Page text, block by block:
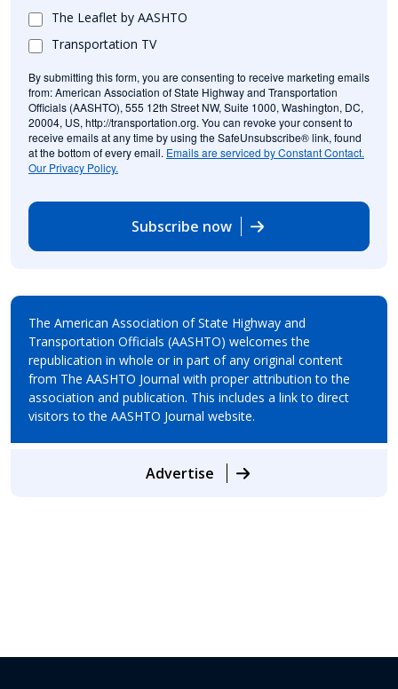
The Leaflet by AASHTO
Transportation TV
By submitting this form, you are consenting to receive marketing emails
from: American Association of State Highway and Transportation
Officials (AASHTO), 555 12th Street NW, Suite 1000, Washington, DC,
20004, US, http://transportation.org. You can revoke your consent to
receive emails at any time by using the SafeUnsubscribe® link, found
at the bottom of every email. Emails are serviced by Constant Contact.
Our Privacy Policy.
Subscribe now
The American Association of State Highway and
Transportation Officials (AASHTO) welcomes the
republication in whole or in part of any original content
from The AASHTO Journal with proper attribution to the
association and publication. This includes a link to direct
visitors to the AASHTO Journal website.
Advertise